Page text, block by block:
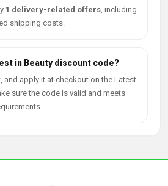
1 delivery-related offers, including
shipping costs.
in Beauty discount code?
and apply it at checkout on the Latest
sure the code is valid and meets